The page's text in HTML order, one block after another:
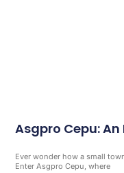
Asgpro Cepu:
Ever wonder how a small
Enter Asgpro Cepu, where